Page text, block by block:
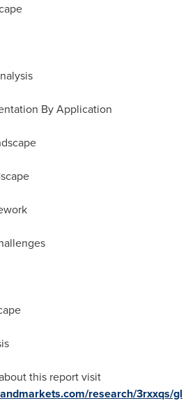
By Application
this report visit
research/3rxxqs/gl